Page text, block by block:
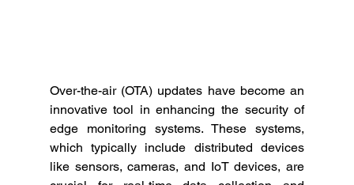
Over-the-air (OTA) updates have become an
innovative tool in enhancing the security of
edge monitoring systems. These systems,
which typically include distributed devices
like sensors, cameras, and IoT devices, are